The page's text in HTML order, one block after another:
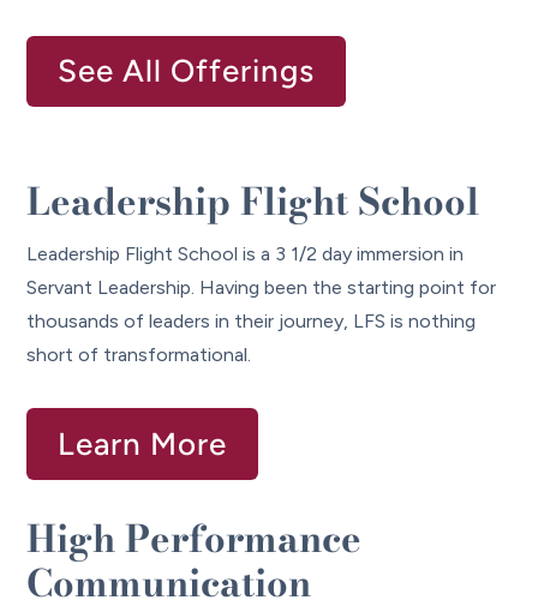
See All Offerings
Leadership Flight School
Leadership Flight School is a 3 1/2 day immersion in
Servant Leadership. Having been the starting point for
thousands of leaders in their journey, LFS is nothing
short of transformational.
Learn More
High Performance
Communication